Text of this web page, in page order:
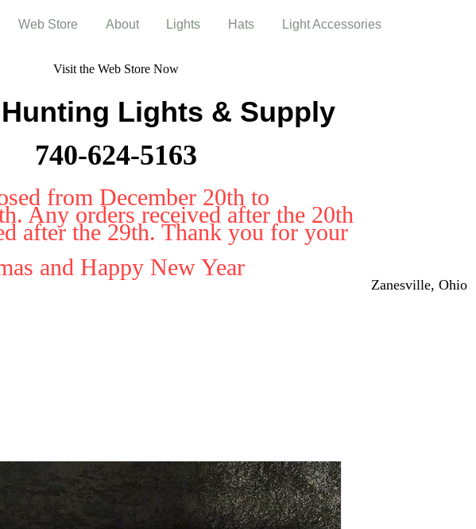
Visit the Web Store Now
Lights & Supply
740-624-5163
from December 20th to
Any orders received after the 20th
after the 29th. Thank you for your
and Happy New Year
Zanesville, Ohio
Web Store About Lights Hats Light Accessories